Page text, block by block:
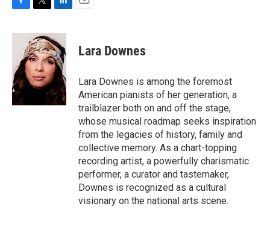
c
o
o
k
i
t
t
e
r
n
k
e
d
I
n
Lara Downes
Lara Downes is among the foremost
American pianists of her generation, a
trailblazer both on and off the stage,
whose musical roadmap seeks inspiration
from the legacies of history, family and
collective memory. As a chart-topping
recording artist, a powerfully charismatic
performer, a curator and tastemaker,
Downes is recognized as a cultural
visionary on the national arts scene.